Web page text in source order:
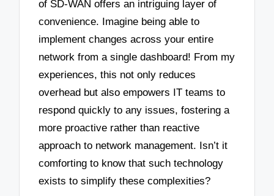
of SD-WAN offers an intriguing layer of
convenience. Imagine being able to
implement changes across your entire
network from a single dashboard! From my
experiences, this not only reduces
overhead but also empowers IT teams to
respond quickly to any issues, fostering a
more proactive rather than reactive
approach to network management. Isn’t it
comforting to know that such technology
exists to simplify these complexities?